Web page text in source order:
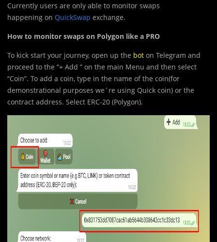
Currently users are only able to monitor swaps
happening on QuickSwap exchange.
How to monitor swaps on Polygon like a PRO
To kick start your journey, open up the bot on Telegram and
proceed to the “+ Add ” on the main Menu and then select
“Coin”. To add a coin, type in the name of the coin(for
demonstrational purposes we`re using Quick coin) or the
contract address. Select ERC-20 (Polygon).